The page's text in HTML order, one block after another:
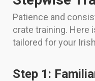
Patience and
crate training. Here
tailored for your
Step 1: